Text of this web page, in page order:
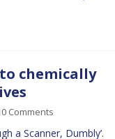
chemically
Comments
a Scanner, Dumbly’.